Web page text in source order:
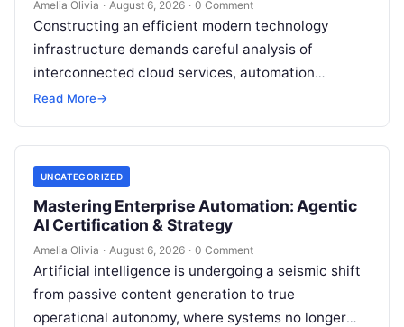
Amelia Olivia · August 6, 2026 · 0 Comment
Constructing an efficient modern technology
infrastructure demands careful analysis of
interconnected cloud services, automation
platforms, client relationship management
Organizations rarely struggle from a…
Read More→
UNCATEGORIZED
Mastering Enterprise Automation: Agentic
AI Certification & Strategy
Amelia Olivia · August 6, 2026 · 0 Comment
Artificial intelligence is undergoing a seismic shift
from passive content generation to true
operational autonomy, where systems no longer